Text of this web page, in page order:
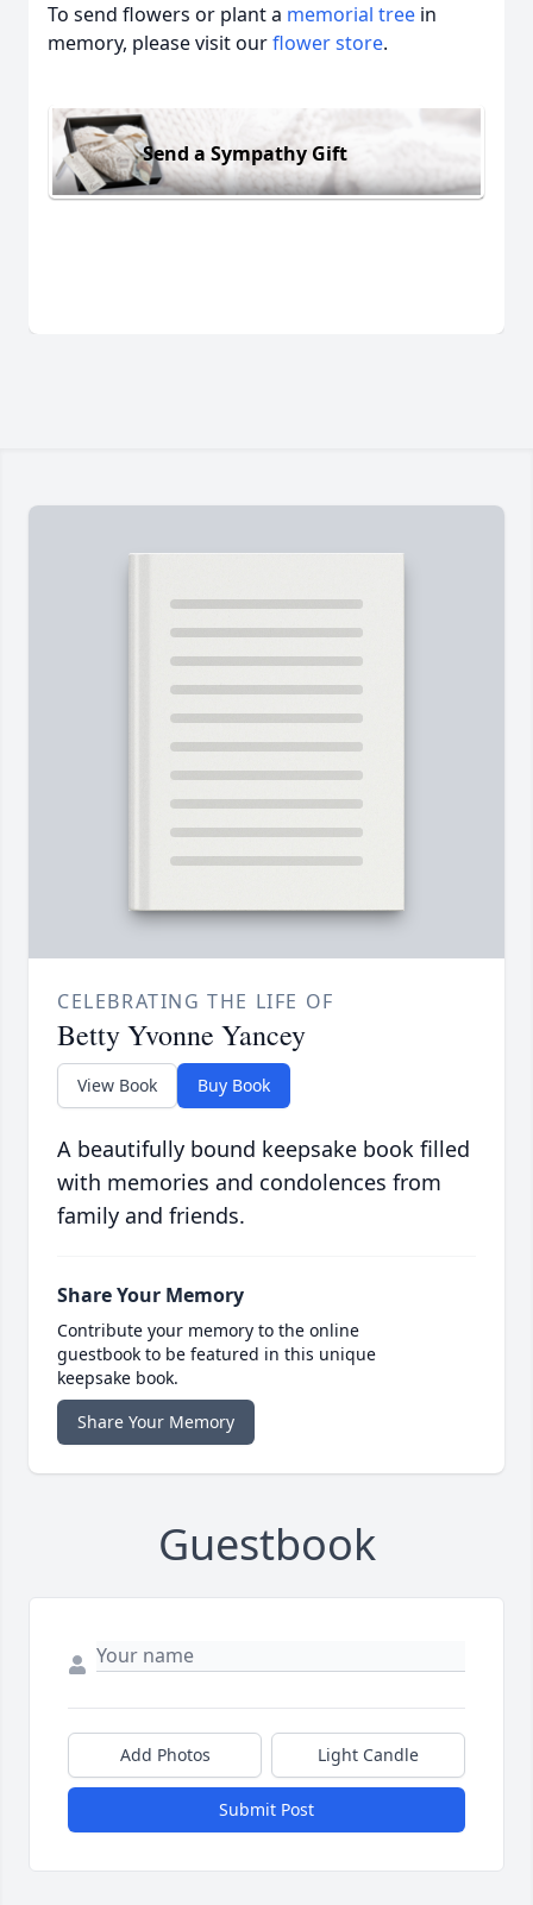
To send flowers or plant a memorial tree in
memory, please visit ourflower store.
Send a Sympathy Gift
CELEBRATING THE LIFE OF
Betty Yvonne Yancey
View Book Buy Book
A beautifully bound keepsake book filled
with memories and condolences from
family and friends.
Share Your Memory
Contribute your memory to the online
guestbook to be featured in this unique
keepsake book.
Share Your Memory
Guestbook
Add Photos Light Candle
Submit Post